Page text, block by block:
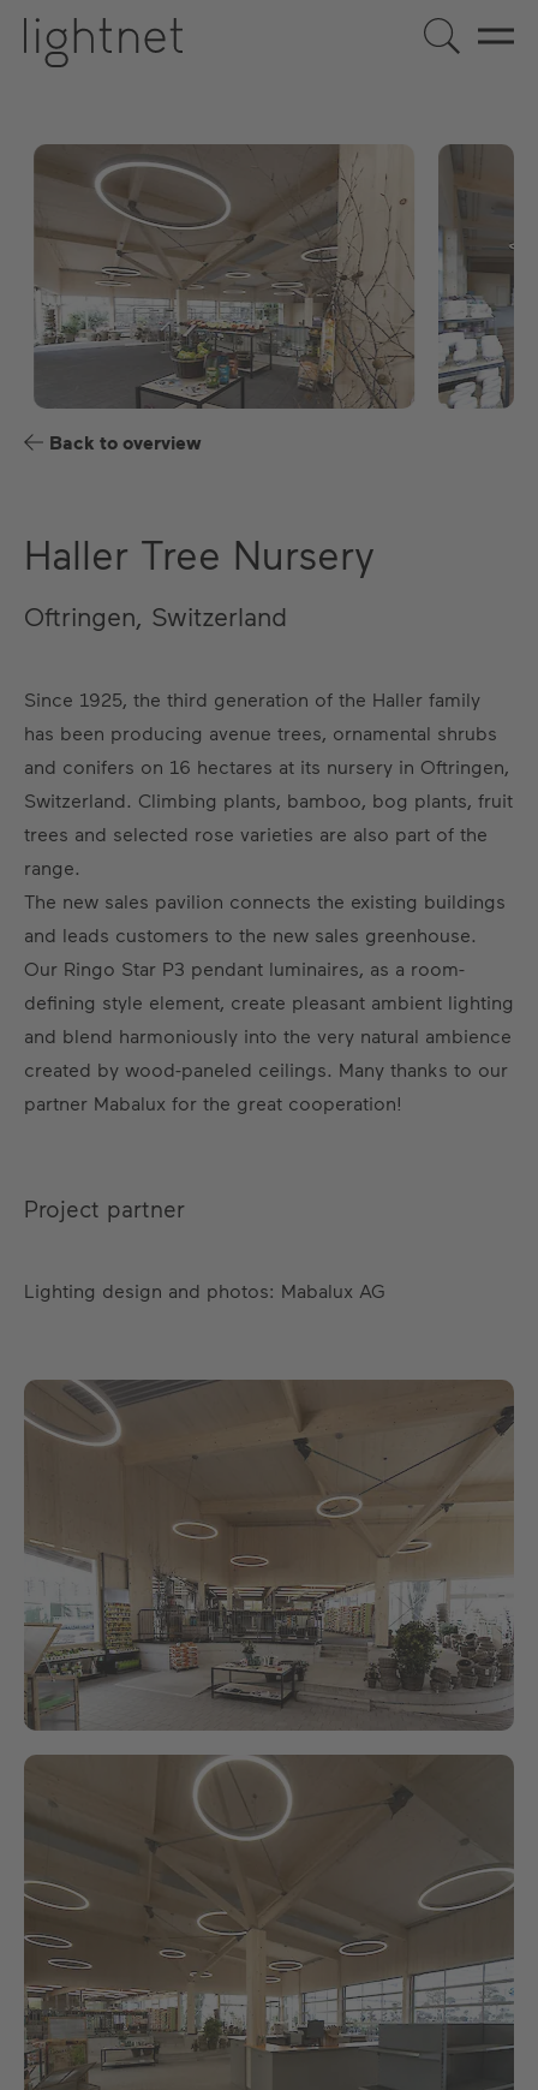
EN ES FR
Back to overview
Haller Tree Nursery
Oftringen, Switzerland
Since 1925, the third generation of the Haller family
has been producing avenue trees, ornamental shrubs
and conifers on 16 hectares at its nursery in Oftringen,
Switzerland. Climbing plants, bamboo, bog plants, fruit
trees and selected rose varieties are also part of the
range.
The new sales pavilion connects the existing buildings
and leads customers to the new sales greenhouse.
Our Ringo Star P3 pendant luminaires, as a room-
defining style element, create pleasant ambient lighting
and blend harmoniously into the very natural ambience
created by wood-paneled ceilings. Many thanks to our
partner Mabalux for the great cooperation!
Project partner
Lighting design and photos: Mabalux AG